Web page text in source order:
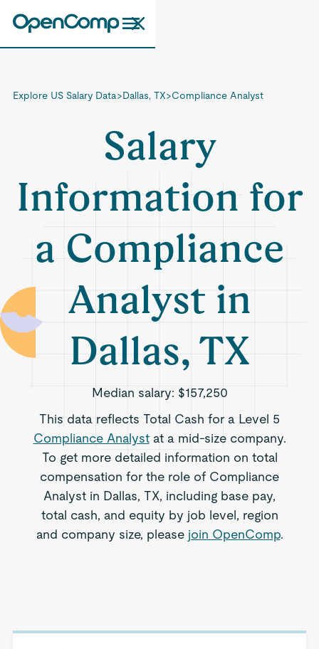
Explore US Salary Data>Dallas, TX>Compliance Analyst
Salary
Information for
a Compliance
Analyst in
Dallas, TX
Median salary: $157,250
This data reflects Total Cash for a Level 5
Compliance Analystat a mid-size company.
To get more detailed information on total
compensation for the role of Compliance
Analyst in Dallas, TX, including base pay,
total cash, and equity by job level, region
and company size, please join OpenComp.